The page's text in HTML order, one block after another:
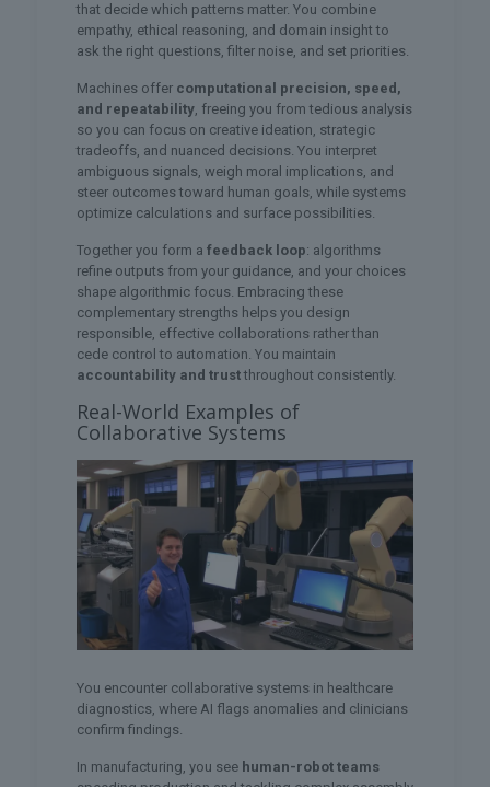
that decide which patterns matter. You combine
empathy, ethical reasoning, and domain insight to
ask the right questions, filter noise, and set priorities.
Machines offer computational precision, speed,
and repeatability, freeing you from tedious analysis
so you can focus on creative ideation, strategic
tradeoffs, and nuanced decisions. You interpret
ambiguous signals, weigh moral implications, and
steer outcomes toward human goals, while systems
optimize calculations and surface possibilities.
Together you form a feedback loop: algorithms
refine outputs from your guidance, and your choices
shape algorithmic focus. Embracing these
complementary strengths helps you design
responsible, effective collaborations rather than
cede control to automation. You maintain
accountability and trustthroughout consistently.
Real-World Examples of
Collaborative Systems
You encounter collaborative systems in healthcare
diagnostics, where AI flags anomalies and clinicians
confirm findings.
In manufacturing, you see human-robot teams